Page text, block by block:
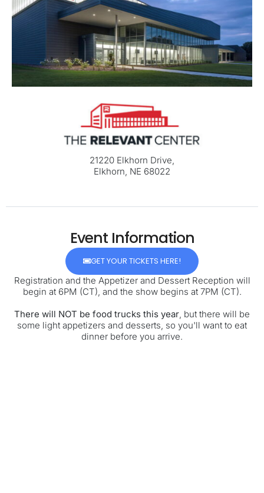
21220 Elkhorn Drive,
Elkhorn, NE 68022
Event Information
GET YOUR TICKETS HERE!
Registration and the Appetizer and Dessert Reception will
begin at 6PM (CT), and the show begins at 7PM (CT).
There will NOT be food trucks this year , but there will be
some light appetizers and desserts, so you'll want to eat
dinner before you arrive.